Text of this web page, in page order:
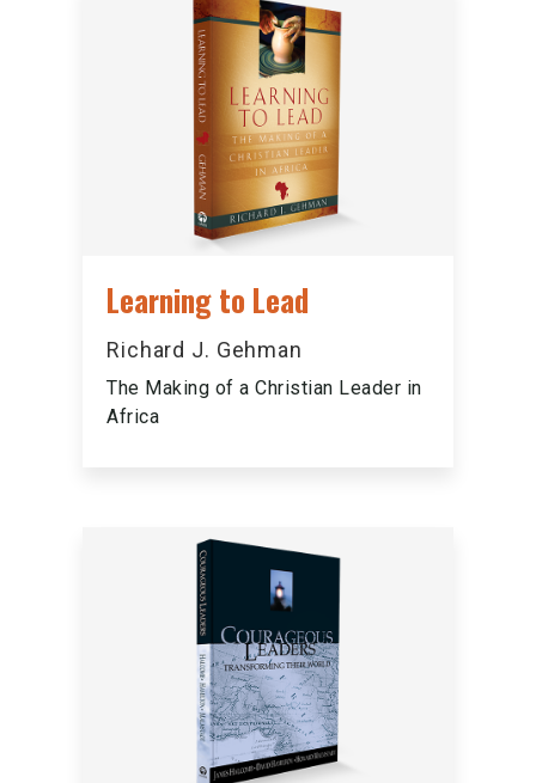
Learning to Lead
Richard J. Gehman
The Making of a Christian Leader in
Africa